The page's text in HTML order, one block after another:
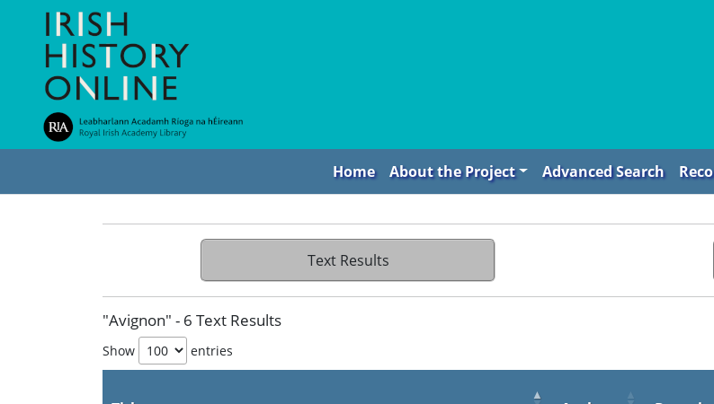
Home About the Project Advanced Search
Text Results
"Avignon" - 6 Text Results
Show entries